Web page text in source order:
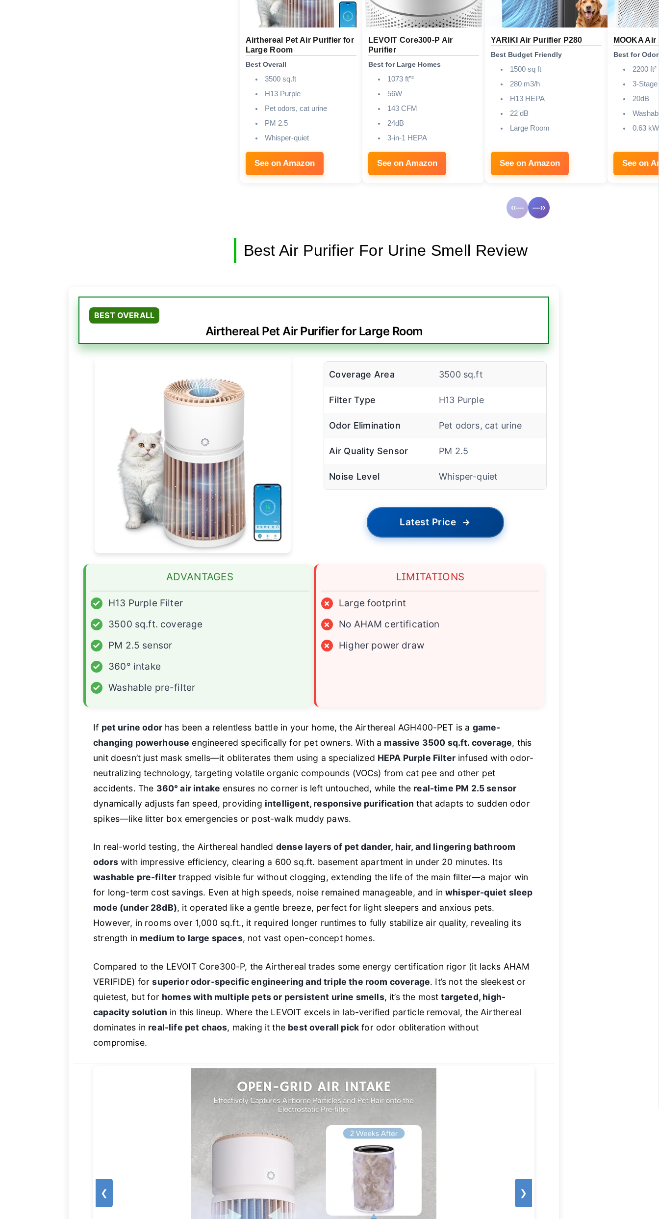
Airthereal Pet Air Purifier for
Large Room
Best Overall
3500 sq.ft
H13 Purple
Pet odors, cat urine
PM 2.5
Whisper-quiet
See on Amazon
LEVOIT Core300-P Air
Purifier
Best for Large Homes
1073 ft”²
56W
143 CFM
24dB
3-in-1 HEPA
See on Amazon
YARIKI Air Purifier P280
Best Budget Friendly
1500 sq ft
280 m3/h
H13 HEPA
22 dB
Large Room
See on Amazon
MOOKA
Best for
2200 ft²
3-
20dB
0.63
See on
‹‹— —››
Best Air Purifier For Urine Smell Review
BEST OVERALL
Airthereal Pet Air Purifier for Large Room
Coverage Area 3500 sq.ft
Filter Type H13 Purple
Odor Elimination Pet odors, cat urine
Air Quality Sensor PM 2.5
Noise Level Whisper-quiet
Latest Price →
ADVANTAGES
✓
H13 Purple Filter
✓
3500 sq.ft. coverage
✓
PM 2.5 sensor
✓
360° intake
✓
Washable pre-filter
LIMITATIONS
×
Large footprint
×
No AHAM certification
×
Higher power draw
If pet urine odorhas been a relentless battle in your home, the Airthereal AGH400-PET is a game-
changing powerhouse engineered specifically for pet owners. With a massive 3500 sq.ft. coverage, this
unit doesn’t just mask smells—it obliterates them using a specialized HEPA Purple Filterinfused with odor-
neutralizing technology, targeting volatile organic compounds (VOCs) from cat pee and other pet
accidents. The 360° air intake ensures no corner is left untouched, while the real-time PM 2.5 sensor
dynamically adjusts fan speed, providing intelligent, responsive purification that adapts to sudden odor
spikes—like litter box emergencies or post-walk muddy paws.
In real-world testing, the Airthereal handled dense layers of pet dander, hair, and lingering bathroom
odorswith impressive efficiency, clearing a 600 sq.ft. basement apartment in under 20 minutes. Its
washable pre-filter trapped visible fur without clogging, extending the life of the main filter—a major win
for long-term cost savings. Even at high speeds, noise remained manageable, and inwhisper-quiet sleep
mode (under 28dB), it operated like a gentle breeze, perfect for light sleepers and anxious pets.
However, in rooms over 1,000 sq.ft., it required longer runtimes to fully stabilize air quality, revealing its
strength in medium to large spaces, not vast open-concept homes.
Compared to the LEVOIT Core300-P, the Airthereal trades some energy certification rigor (it lacks AHAM
VERIFIDE) forsuperior odor-specific engineering and triple the room coverage. It’s not the sleekest or
quietest, but for homes with multiple pets or persistent urine smells, it’s the mosttargeted, high-
capacity solution in this lineup. Where the LEVOIT excels in lab-verified particle removal, the Airthereal
dominates in real-life pet chaos, making it the best overall pick for odor obliteration without
compromise.
❮ ❯